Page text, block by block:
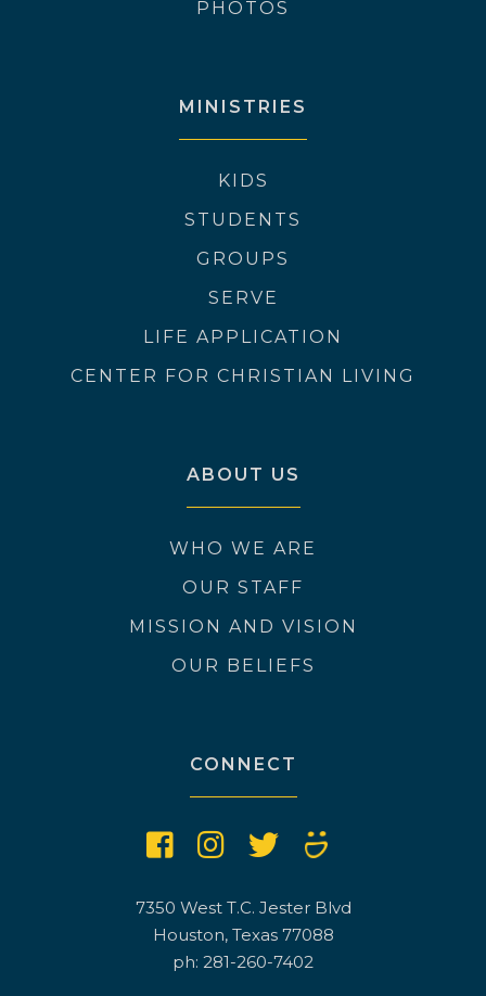
PHOTOS
MINISTRIES
KIDS
STUDENTS
GROUPS
SERVE
LIFE APPLICATION
CENTER FOR CHRISTIAN LIVING
ABOUT US
WHO WE ARE
OUR STAFF
MISSION AND VISION
OUR BELIEFS
CONNECT
7350 West T.C. Jester Blvd
Houston, Texas 77088
ph: 281-260-7402